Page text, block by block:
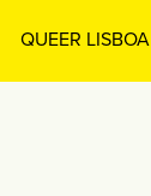
QUEER LISBOA